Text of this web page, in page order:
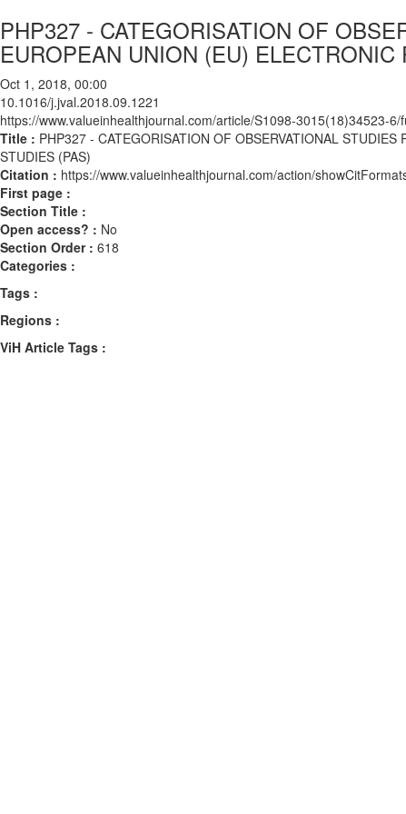
PHP327 - CATEGORISATION OF
EUROPEAN UNION (EU)
Oct 1, 2018, 00:00
10.1016/j.jval.2018.09.1221
https://www.valueinhealthjournal.com/article/S1098-3015(18)34523-6/
Title : PHP327 - CATEGORISATION OF OBSERVATIONAL
STUDIES (PAS)
Citation : https://www.valueinhealthjournal.com/action/
First page :
Section Title :
Open access? : No
Section Order : 618
Categories :
Tags :
Regions :
ViH Article Tags :